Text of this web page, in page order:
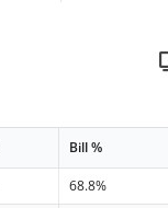
Bill %
68.8%